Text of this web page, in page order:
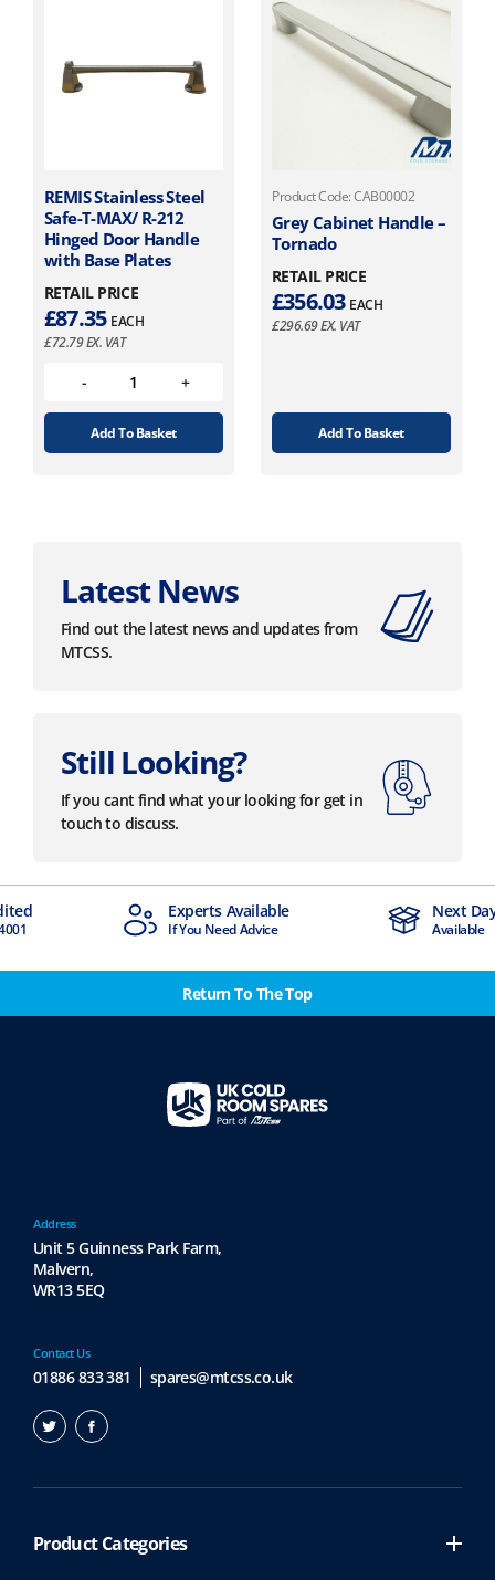
REMIS Stainless Steel
Safe-T-MAX/ R-212
Hinged Door Handle
with Base Plates
RETAIL PRICE
£87.35 EACH
£72.79EX. VAT
Add To Basket
Product Code: CAB00002
Grey Cabinet Handle –
Tornado
RETAIL PRICE
£356.03 EACH
£296.69EX. VAT
Add To Basket
Latest News
Find out the latest news and updates from
MTCSS.
Still Looking?
If you cant find what your looking for get in
touch to discuss.
Experts Available
If You Need Advice
Next
Available
Return To The Top
Contact Us
01886 833 381 spares@mtcss.co.uk
Address
Unit 5 Guinness Park Farm,
Malvern,
WR13 5EQ
Product Categories